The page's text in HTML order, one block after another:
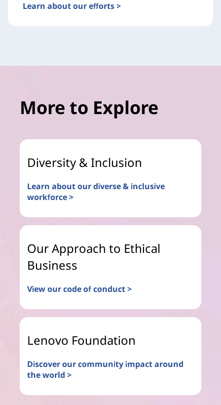
Learn about our efforts >
More to Explore
Diversity & Inclusion
Learn about our diverse & inclusive
workforce >
Our Approach to Ethical
Business
View our code of conduct >
Lenovo Foundation
Discover our community impact around
the world >